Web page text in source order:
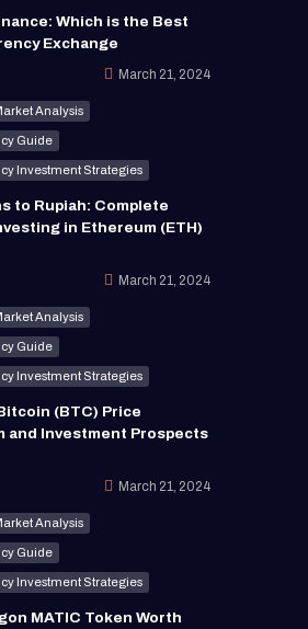
Which is the Best
Exchange
March 21, 2024
Analysis
Guide
Investment Strategies
to Rupiah: Complete
in Ethereum (ETH)
March 21, 2024
Analysis
Guide
Investment Strategies
(BTC) Price
and Investment Prospects
March 21, 2024
Analysis
Guide
Investment Strategies
MATIC Token Worth